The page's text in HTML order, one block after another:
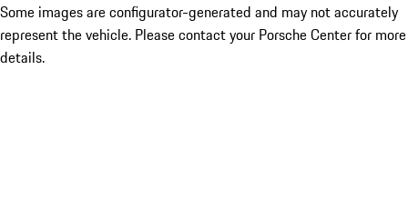
Some images are configurator-generated and may not accurately
represent the vehicle. Please contact your Porsche Center for more
details.